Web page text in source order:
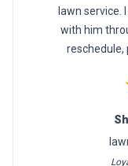
lawn service.
with him
reschedule,